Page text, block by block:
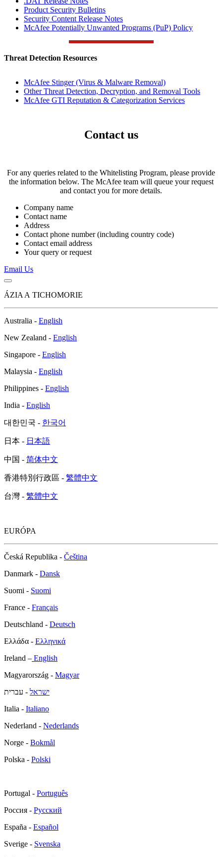
Product Security Bulletins
Security Content Release Notes
McAfee Potentially Unwanted Programs (PuP) Policy
Threat Detection Resources
McAfee Stinger (Virus & Malware Removal)
Other Threat Detection, Decryption, and Removal Tools
McAfee GTI Reputation & Categorization Services
Contact us
For any queries related to the Whitelisting Program, please provide
the information below. The McAfee team will queue your request
and contact you for more details.
Company name
Contact name
Address
Contact phone number (including country code)
Contact email address
Your query or request
Email Us
ÁZIA A TICHOMORIE
Australia - English
New Zealand - English
Singapore - English
Malaysia - English
Philippines - English
India - English
대한민국 - 한국어
日本 - 日本語
中国 - 简体中文
香港特別行政區 - 繁體中文
台灣 - 繁體中文
EURÓPA
Česká Republika - Čeština
Danmark - Dansk
Suomi - Suomi
France - Français
Deutschland - Deutsch
Ελλάδα - Ελληνικά
Ireland – English
Magyarország - Magyar
ישראל - עברית
Italia - Italiano
Nederland - Nederlands
Norge - Bokmål
Polska - Polski
Portugal - Português
Россия - Русский
España - Español
Sverige - Svenska